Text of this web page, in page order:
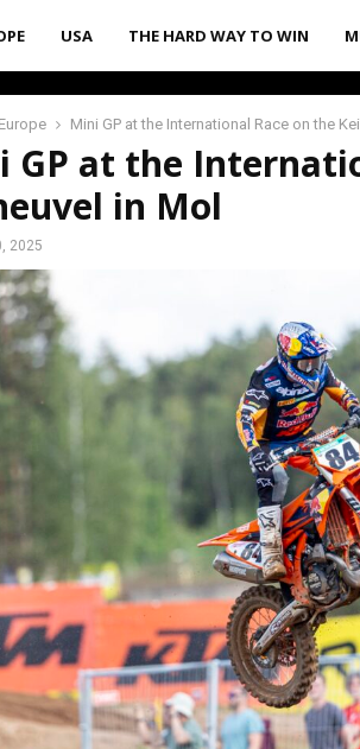
USA THE HARD WAY TO WIN
Europe Mini GP at the International Race on the
GP at the
in Mol
2025